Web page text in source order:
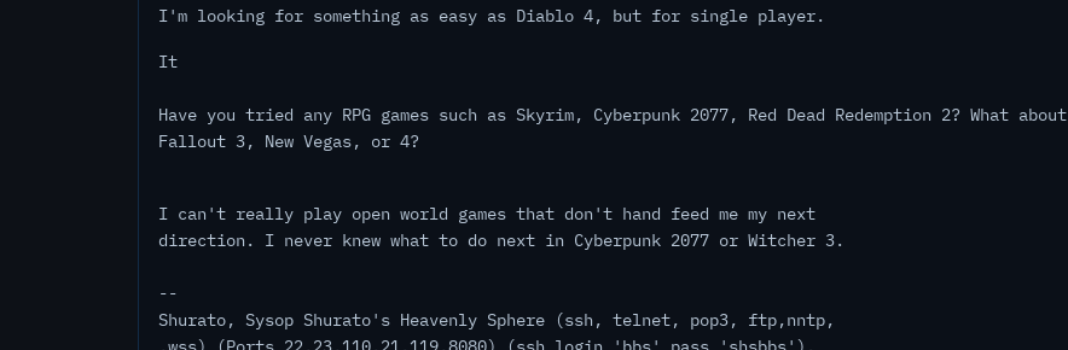
I'm looking for something as easy as Diablo 4, but for single player.
It
Have you tried any RPG games such as Skyrim, Cyberpunk 2077, Red Dead Redemption 2? What about
Fallout 3, New Vegas, or 4?
I can't really play open world games that don't hand feed me my next
direction. I never knew what to do next in Cyberpunk 2077 or Witcher 3.
--
Shurato, Sysop Shurato's Heavenly Sphere (ssh, telnet, pop3, ftp,nntp,